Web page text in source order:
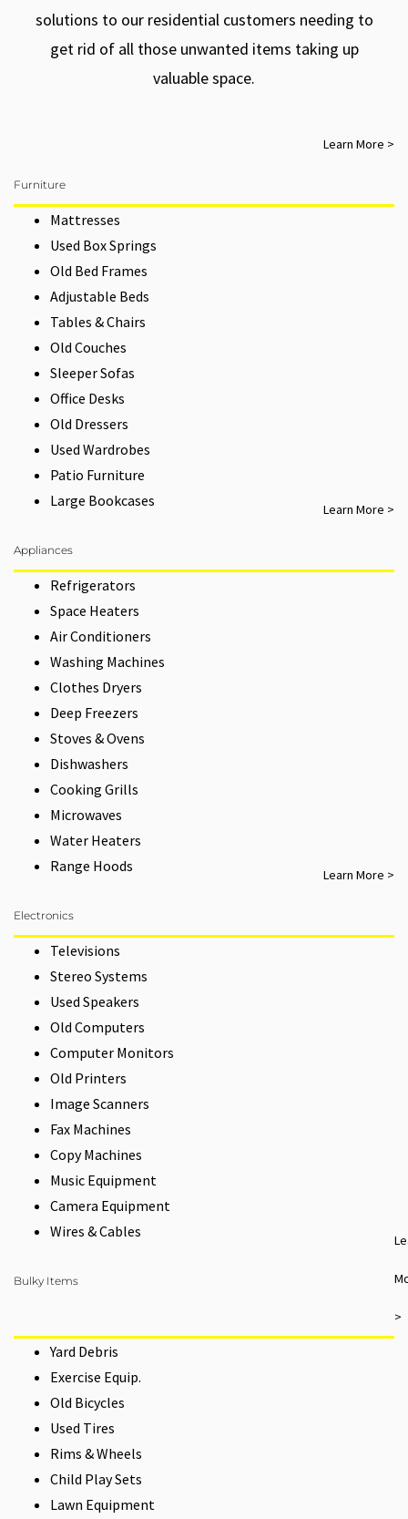
solutions to our residential customers needing to
get rid of all those unwanted items taking up
valuable space.
Furniture
Learn More >
Mattresses
Used Box Springs
Old Bed Frames
Adjustable Beds
Tables & Chairs
Old Couches
Sleeper Sofas
Office Desks
Old Dressers
Used Wardrobes
Patio Furniture
Large Bookcases
Appliances
Learn More >
Refrigerators
Space Heaters
Air Conditioners
Washing Machines
Clothes Dryers
Deep Freezers
Stoves & Ovens
Dishwashers
Cooking Grills
Microwaves
Water Heaters
Range Hoods
Electronics
Learn More >
Televisions
Stereo Systems
Used Speakers
Old Computers
Computer Monitors
Old Printers
Image Scanners
Fax Machines
Copy Machines
Music Equipment
Camera Equipment
Wires & Cables
Bulky Items
>
Yard Debris
Exercise Equip.
Old Bicycles
Used Tires
Rims & Wheels
Child Play Sets
Lawn Equipment